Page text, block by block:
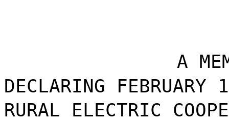
A
DECLARING
RURAL ELECTRIC